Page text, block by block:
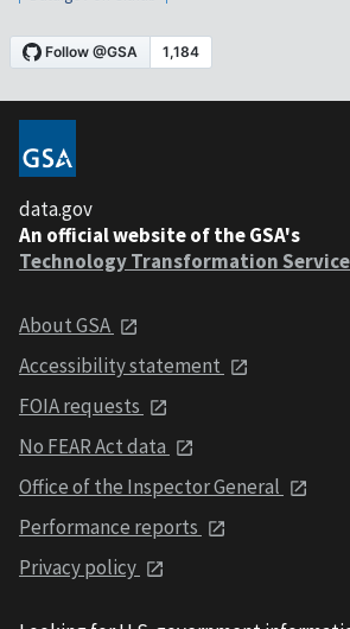
data.gov
An official website of the GSA's
Technology Transformation
About GSA
Accessibility statement
FOIA requests
No FEAR Act data
Office of the Inspector General
Performance reports
Privacy policy